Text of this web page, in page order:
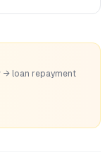
→ loan repayment